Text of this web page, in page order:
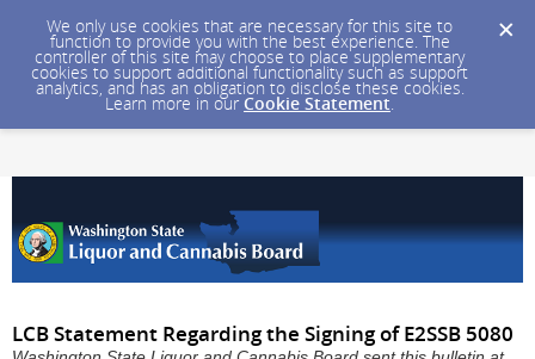
We only use cookies that are necessary for this site to
function to provide you with the best experience. The
controller of this site may choose to place supplementary
cookies to support additional functionality such as support
analytics, and has an obligation to disclose these cookies.
Learn more in our Cookie Statement.
LCB Statement Regarding the Signing of E2SSB 5080